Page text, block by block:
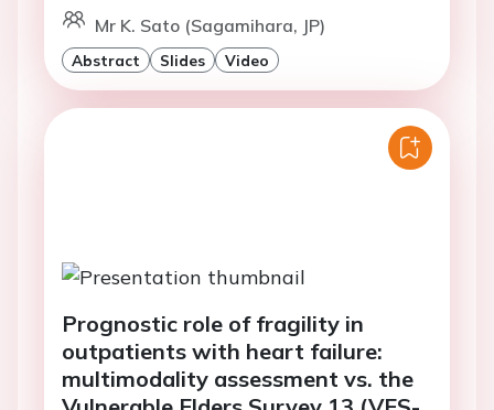
Mr K. Sato (Sagamihara, JP)
Abstract Slides Video
Prognostic role of fragility in
outpatients with heart failure:
multimodality assessment vs. the